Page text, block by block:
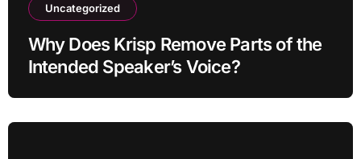
Uncategorized
Why Does Krisp Remove Parts of the
Intended Speaker’s Voice?